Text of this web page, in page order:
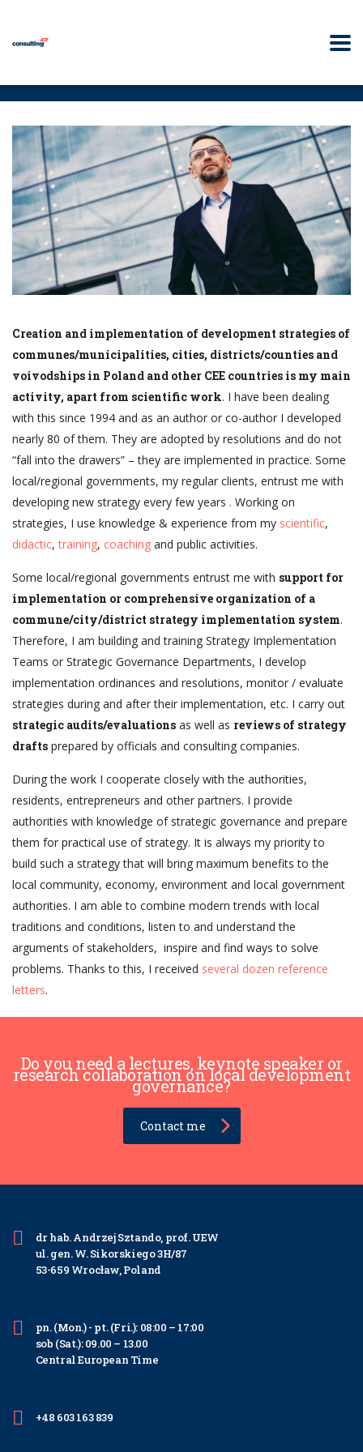
Creation and implementation of development strategies of
communes/municipalities, cities, districts/counties and
voivodships in Poland and other CEE countries is my main
activity, apart from scientific work. I have been dealing
with this since 1994 and as an author or co-author I developed
nearly 80 of them. They are adopted by resolutions and do not
“fall into the drawers” – they are implemented in practice. Some
local/regional governments, my regular clients, entrust me with
developing new strategy every few years . Working on
strategies, I use knowledge & experience from my scientific,
didactic,training, coaching and public activities.
Some local/regional governments entrust me with support for
implementation or comprehensive organization of a
commune/city/district strategy implementation system.
Therefore, I am building and training Strategy Implementation
Teams or Strategic Governance Departments, I develop
implementation ordinances and resolutions, monitor / evaluate
strategies during and after their implementation, etc. I carry out
strategic audits/evaluations as well as reviews of strategy
drafts prepared by officials and consulting companies.
During the work I cooperate closely with the authorities,
residents, entrepreneurs and other partners. I provide
authorities with knowledge of strategic governance and prepare
them for practical use of strategy. It is always my priority to
build such a strategy that will bring maximum benefits to the
local community, economy, environment and local government
authorities. I am able to combine modern trends with local
traditions and conditions, listen to and understand the
arguments of stakeholders, inspire and find ways to solve
problems. Thanks to this, I received several dozen reference
letters.
Do you need a lectures, keynote speaker or
research collaboration on local development
governance?
Contact me
dr hab. Andrzej Sztando, prof. UEW
ul. gen. W. Sikorskiego 3H/87
53-659 Wrocław, Poland
pn. (Mon.) - pt. (Fri.): 08:00 – 17:00
sob (Sat.): 09.00 – 13.00
Central European Time
+48 603 163 839